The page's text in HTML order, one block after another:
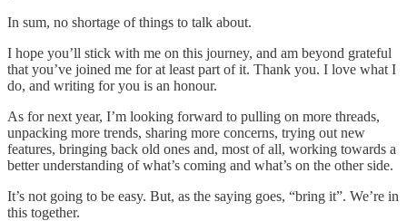
In sum, no shortage of things to talk about.
I hope you’ll stick with me on this journey, and am beyond grateful
that you’ve joined me for at least part of it. Thank you. I love what I
do, and writing for you is an honour.
As for next year, I’m looking forward to pulling on more threads,
unpacking more trends, sharing more concerns, trying out new
features, bringing back old ones and, most of all, working towards a
better understanding of what’s coming and what’s on the other side.
It’s not going to be easy. But, as the saying goes, “bring it”. We’re in
this together.